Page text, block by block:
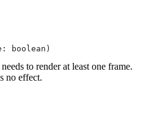
: boolean )
to render at least one frame.
no effect.